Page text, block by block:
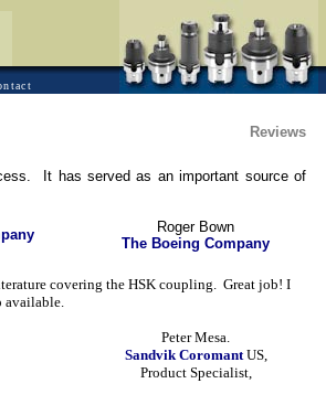
Reviews
It has served as an important source of
Roger Bown
The Boeing Company
covering the HSK coupling. Great job! I
available.
Peter Mesa.
Sandvik CoromantUS,
Product Specialist,